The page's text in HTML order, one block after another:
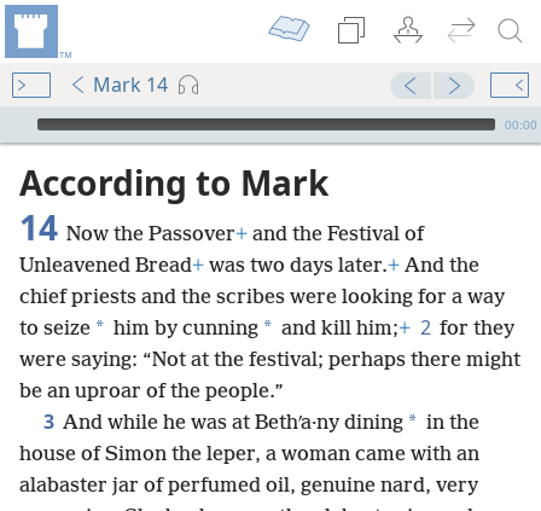
Mark 14
mejs.audio-player
00:00
According to Mark
14 Now the Passover+ and the Festival of
Unleavened Bread+ was two days later.+ And the
chief priests and the scribes were looking for a way
to seize * him by cunning * and kill him;+ 2 for they
were saying: “Not at the festival; perhaps there might
be an uproar of the people.”
3 And while he was at Bethʹa·ny dining * in the
house of Simon the leper, a woman came with an
alabaster jar of perfumed oil, genuine nard, very